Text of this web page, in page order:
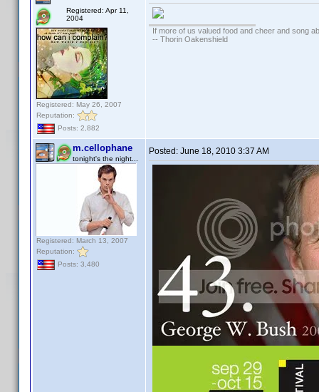
Registered: Apr 11,
2004
Registered: May 26, 2007
Reputation:
Posts: 2,882
If more of us valued food and cheer and song
-- Thorin Oakenshield
m.cellophane
tonight's the night...
Registered: March 13, 2007
Reputation:
Posts: 3,480
Posted: June 18, 2010 3:37 AM